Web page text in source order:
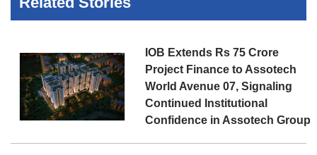
IOB Extends Rs 75 Crore
Project Finance to Assotech
World Avenue 07, Signaling
Continued Institutional
Confidence in Assotech Group